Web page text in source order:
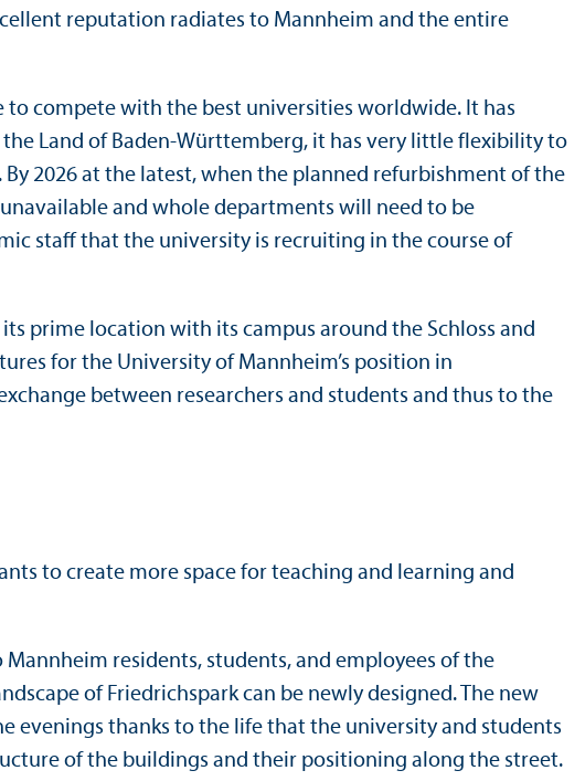
reputation radiates to Mannheim and the entire
to compete with the best universities worldwide. It has
Land of Baden-Württemberg, it has very little flexibility to
2026 at the latest, when the planned refurbishment of the
and whole departments will need to be
staff that the university is recruiting in the course of
prime location with its campus around the Schloss and
for the University of Mannheim’s position in
between researchers and students and thus to the
to create more space for teaching and learning and
residents, students, and employees of the
of Friedrichspark can be newly designed. The new
evenings thanks to the life that the university and students
of the buildings and their positioning along the street.